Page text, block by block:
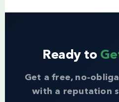
Ready to
Get a free, no-
with a reputation